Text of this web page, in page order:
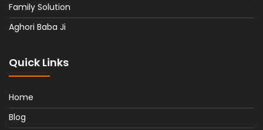
Family Solution
Aghori Baba Ji
Quick Links
Home
Blog